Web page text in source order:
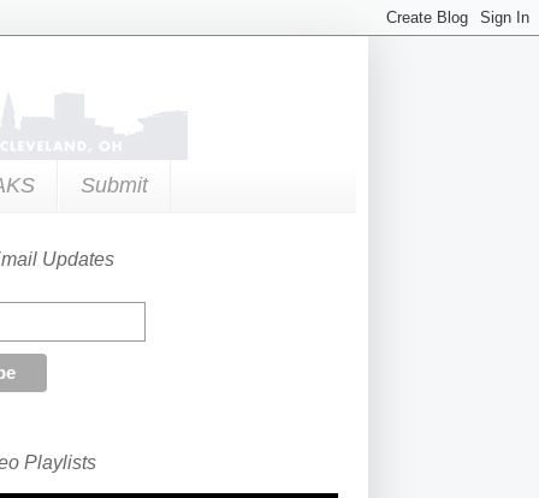
Submit
Updates
Playlists